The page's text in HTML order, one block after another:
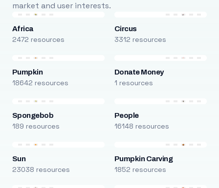
market and user interests.
Africa
2472 resources
Circus
3312 resources
Pumpkin
18642 resources
Donate Money
1 resources
Spongebob
189 resources
People
16148 resources
Sun
23038 resources
Pumpkin Carving
1852 resources